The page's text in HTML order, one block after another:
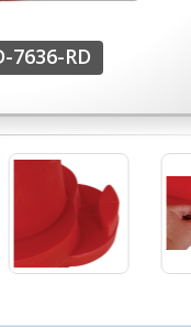
7636-RD